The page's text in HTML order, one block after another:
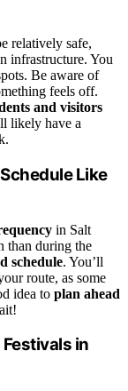
relatively safe,
infrastructure. You
Be aware of
feels off.
and visitors
likely have a
Like
in Salt
than during the
schedule. You’ll
route, as some
idea to plan ahead
in